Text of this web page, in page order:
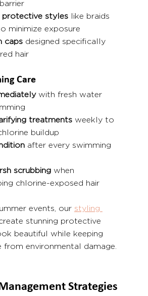
protective styles like braids
minimize exposure
caps designed specifically
hair
Care
with fresh water
treatments weekly to
buildup
after every swimming
scrubbing when
chlorine-exposed hair
events, our styling
stunning protective
beautiful while keeping
from environmental damage.
Strategies